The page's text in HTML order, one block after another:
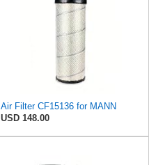
Air Filter CF15136 for MANN
USD 148.00